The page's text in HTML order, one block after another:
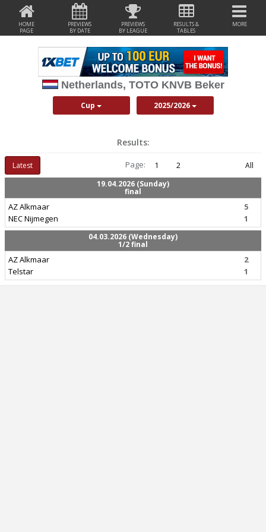
HOME
PAGE
PREVIEWS
BY DATE
PREVIEWS
BY LEAGUE
RESULTS &
TABLES
MORE
Netherlands, TOTO KNVB Beker
Cup 2025/2026
Results:
Latest Page: 1 2
All
19.04.2026 (Sunday)
final
AZ Alkmaar
NEC Nijmegen
5
1
04.03.2026 (Wednesday)
1/2 final
AZ Alkmaar
Telstar
2
1